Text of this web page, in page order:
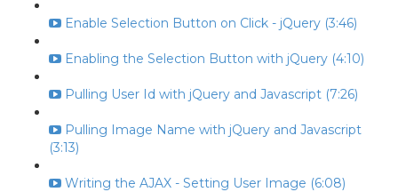
Enable Selection Button on Click - jQuery (3:46)
Enabling the Selection Button with jQuery (4:10)
Pulling User Id with jQuery and Javascript (7:26)
Pulling Image Name with jQuery and Javascript
(3:13)
Writing the AJAX - Setting User Image (6:08)